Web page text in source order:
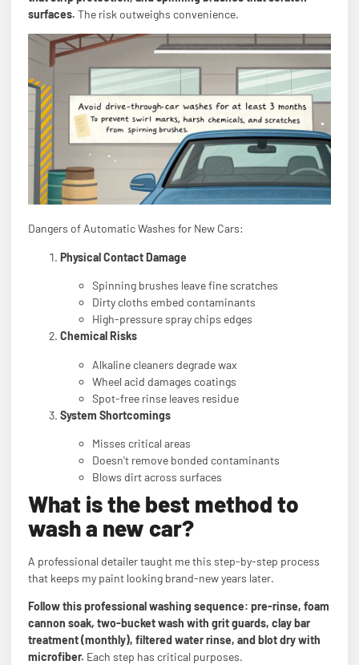
surfaces. The risk outweighs convenience.
Dangers of Automatic Washes for New Cars:
Physical Contact Damage
Spinning brushes leave fine scratches
Dirty cloths embed contaminants
High-pressure spray chips edges
Chemical Risks
Alkaline cleaners degrade wax
Wheel acid damages coatings
Spot-free rinse leaves residue
System Shortcomings
Misses critical areas
Doesn't remove bonded contaminants
Blows dirt across surfaces
What is the best method to
wash a new car?
A professional detailer taught me this step-by-step process
that keeps my paint looking brand-new years later.
Follow this professional washing sequence: pre-rinse, foam
cannon soak, two-bucket wash with grit guards, clay bar
treatment (monthly), filtered water rinse, and blot dry with
microfiber. Each step has critical purposes.